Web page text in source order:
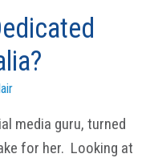
media guru, turned
for her. Looking at